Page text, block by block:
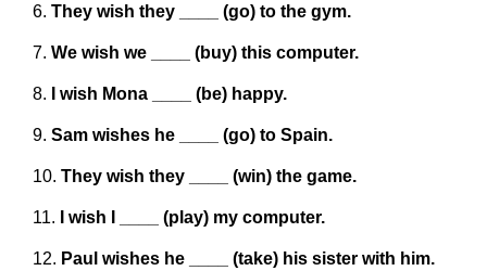
They wish they ____ (go) to the gym.
We wish we ____ (buy) this computer.
I wish Mona ____ (be) happy.
Sam wishes he ____ (go) to Spain.
They wish they ____ (win) the game.
I wish I ____ (play) my computer.
Paul wishes he ____ (take) his sister with him.